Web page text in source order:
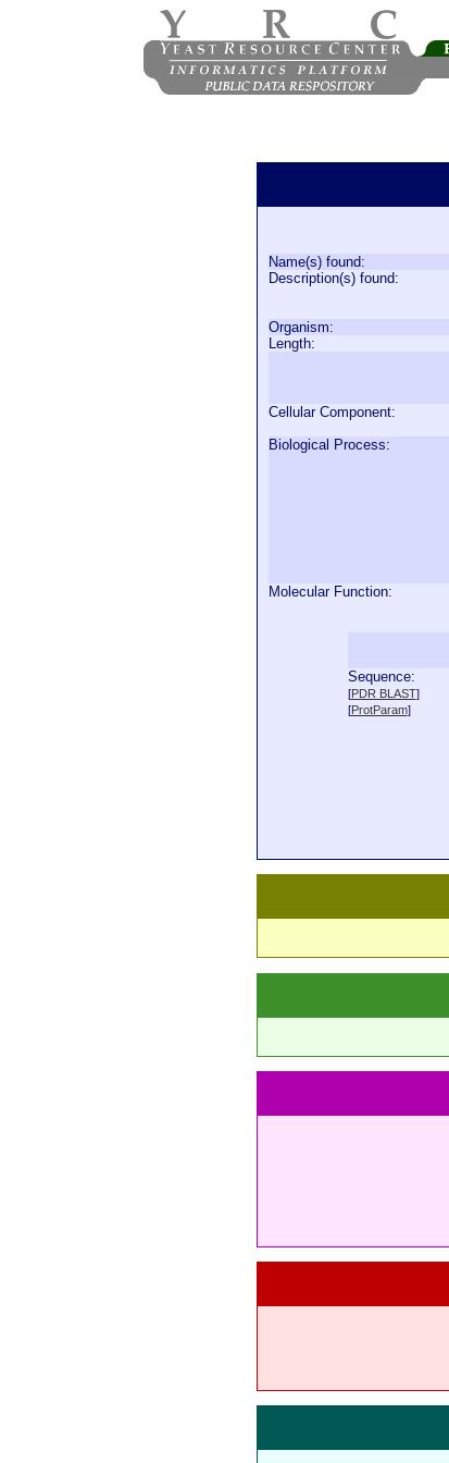
Name(s) found:
Description(s) found:
Organism:
Length:
Cellular Component:
Biological Process:
Molecular Function:
Sequence:
[PDR BLAST]
[ProtParam]